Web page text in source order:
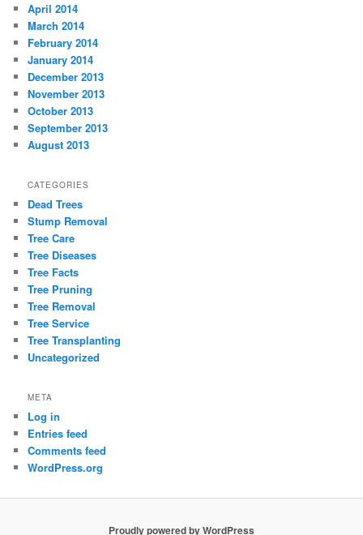
April 2014
March 2014
February 2014
January 2014
December 2013
November 2013
October 2013
September 2013
August 2013
CATEGORIES
Dead Trees
Stump Removal
Tree Care
Tree Diseases
Tree Facts
Tree Pruning
Tree Removal
Tree Service
Tree Transplanting
Uncategorized
META
Log in
Entries feed
Comments feed
WordPress.org
Proudly powered by WordPress